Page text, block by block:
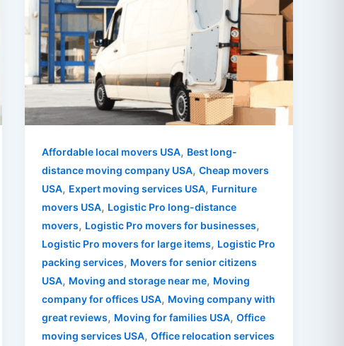
Affordable local movers USA, Best long-
distance moving company USA,Cheap movers
USA, Expert moving services USA, Furniture
movers USA, Logistic Pro long-distance
movers, Logistic Pro movers for businesses,
Logistic Pro movers for large items, Logistic Pro
packing services, Movers for senior citizens
USA, Moving and storage near me, Moving
company for offices USA, Moving company with
great reviews, Moving for families USA,Office
moving services USA,Office relocation services